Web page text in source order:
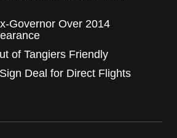
Governor Over 2014
of Tangiers Friendly
Deal for Direct Flights